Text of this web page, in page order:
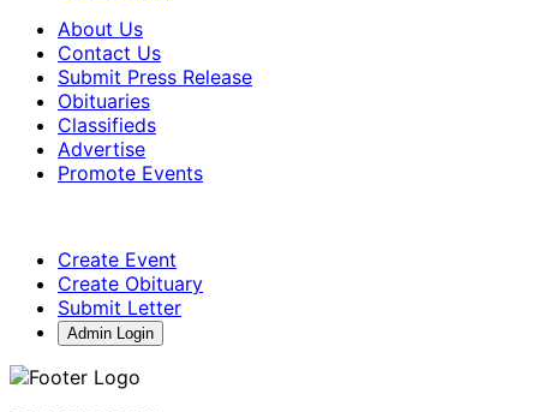
About Us
Contact Us
Submit Press Release
Obituaries
Classifieds
Advertise
Promote Events
Create Event
Create Obituary
Submit Letter
Admin Login